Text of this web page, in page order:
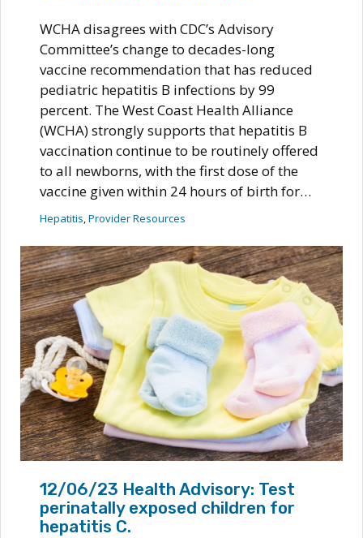
WCHA disagrees with CDC’s Advisory
Committee’s change to decades-long
vaccine recommendation that has reduced
pediatric hepatitis B infections by 99
percent. The West Coast Health Alliance
(WCHA) strongly supports that hepatitis B
vaccination continue to be routinely offered
to all newborns, with the first dose of the
vaccine given within 24 hours of birth for…
Hepatitis, Provider Resources
12/06/23 Health Advisory: Test
perinatally exposed children for
hepatitis C.